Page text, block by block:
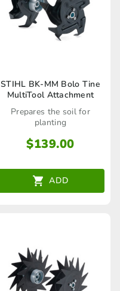
STIHL BK-MM Bolo Tine
MultiTool Attachment
Prepares the soil for
planting
$139.00
ADD